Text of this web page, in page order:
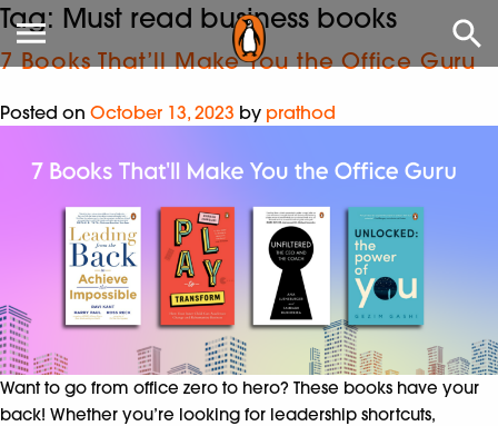
Tag: Must read business books
7 Books That’ll Make You the Office Guru
Posted on October 13, 2023 by prathod
Want to go from office zero to hero? These books have your
back! Whether you’re looking for leadership shortcuts,